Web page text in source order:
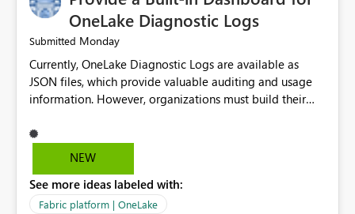
OneLake Diagnostic Logs
Submitted Monday
Currently, OneLake Diagnostic Logs are available as
JSON files, which provide valuable auditing and usage
information. However, organizations must build their
before they can analyze the data effectively. It would be
extremely useful if Microsoft provided out-of-the-box
OneLake Diagnostic Logs. Examples include: ・ User
activity trends ・ Most accessed items ・ Access
NEW
See more ideas labeled with:
Fabric platform | OneLake